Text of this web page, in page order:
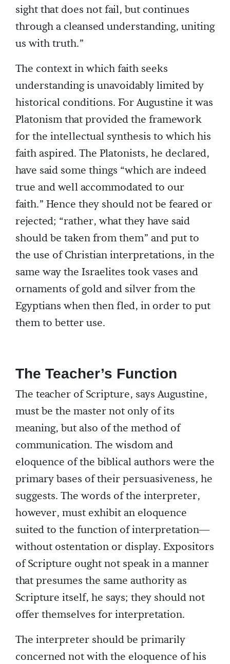
sight that does not fail, but continues
through a cleansed understanding, uniting
us with truth.”
The context in which faith seeks
understanding is unavoidably limited by
historical conditions. For Augustine it was
Platonism that provided the framework
for the intellectual synthesis to which his
faith aspired. The Platonists, he declared,
have said some things “which are indeed
true and well accommodated to our
faith.” Hence they should not be feared or
rejected; “rather, what they have said
should be taken from them” and put to
the use of Christian interpretations, in the
same way the Israelites took vases and
ornaments of gold and silver from the
Egyptians when then fled, in order to put
them to better use.
The Teacher’s Function
The teacher of Scripture, says Augustine,
must be the master not only of its
meaning, but also of the method of
communication. The wisdom and
eloquence of the biblical authors were the
primary bases of their persuasiveness, he
suggests. The words of the interpreter,
however, must exhibit an eloquence
suited to the function of interpretation—
without ostentation or display. Expositors
of Scripture ought not speak in a manner
that presumes the same authority as
Scripture itself, he says; they should not
offer themselves for interpretation.
The interpreter should be primarily
concerned not with the eloquence of his